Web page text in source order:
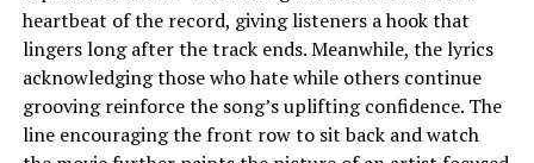
heartbeat of the record, giving listeners a hook that
lingers long after the track ends. Meanwhile, the lyrics
acknowledging those who hate while others continue
grooving reinforce the song’s uplifting confidence. The
line encouraging the front row to sit back and watch